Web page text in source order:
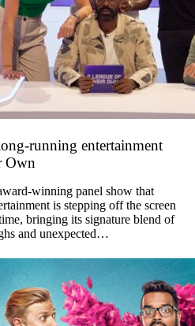
running entertainment
Own
winning panel show that
is stepping off the screen
bringing its signature blend of
and unexpected…